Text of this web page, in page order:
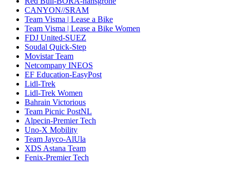
CANYON//SRAM
Team Visma | Lease a Bike
Team Visma | Lease a Bike Women
FDJ United-SUEZ
Soudal Quick-Step
Movistar Team
Netcompany INEOS
EF Education-EasyPost
Lidl-Trek
Lidl-Trek Women
Bahrain Victorious
Team Picnic PostNL
Alpecin-Premier Tech
Uno-X Mobility
Team Jayco-AlUla
XDS Astana Team
Fenix-Premier Tech